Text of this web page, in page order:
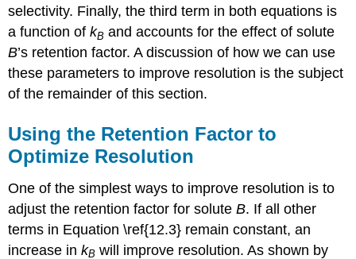
selectivity. Finally, the third term in both equations is
a function ofkB and accounts for the effect of solute
B’s retention factor. A discussion of how we can use
these parameters to improve resolution is the subject
of the remainder of this section.
Using the Retention Factor to
Optimize Resolution
One of the simplest ways to improve resolution is to
adjust the retention factor for soluteB. If all other
terms in Equation \ref{12.3} remain constant, an
increase inkB will improve resolution. As shown by